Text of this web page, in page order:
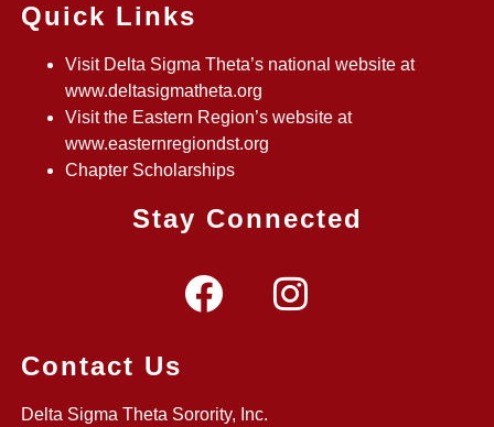
Quick Links
Visit Delta Sigma Theta’s national website at
www.deltasigmatheta.org
Visit the Eastern Region’s website at
www.easternregiondst.org
Chapter Scholarships
Stay Connected
Contact Us
Delta Sigma Theta Sorority, Inc.